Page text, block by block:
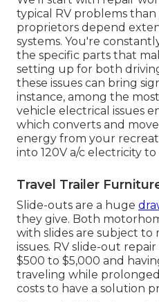
typical RV problems
proprietors depend
systems. You're
the specific parts that
setting up for both
these issues can bring
instance, among the
vehicle electrical issues
which converts and
energy from your
into 120V a/c electricity
Travel Trailer
Slide-outs are a huge
they give. Both
with slides are subject to
issues. RV slide-out
$500 to $5,000 and
traveling while
costs to have a solution